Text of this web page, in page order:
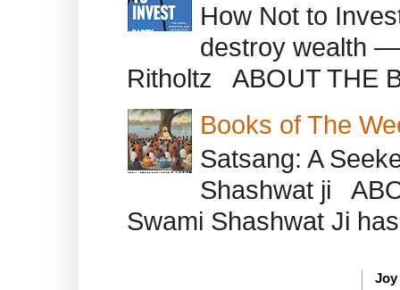
How Not to
destroy wealth
Ritholtz ABOUT THE
Books of The
Satsang: A
Shashwat ji
Swami Shashwat Ji